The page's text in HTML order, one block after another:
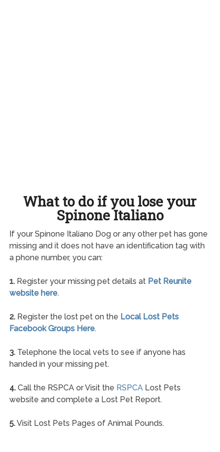
What to do if you lose your
Spinone Italiano
If your Spinone Italiano Dog or any other pet has gone
missing and it does not have an identification tag with
a phone number, you can:
1.Register your missing pet details at Pet Reunite
website here.
2.Register the lost pet on the Local Lost Pets
Facebook Groups Here.
3.Telephone the local vets to see if anyone has
handed in your missing pet.
4.Call the RSPCA or Visit the RSPCALost Pets
website and complete a Lost Pet Report.
5.Visit Lost Pets Pages of Animal Pounds.